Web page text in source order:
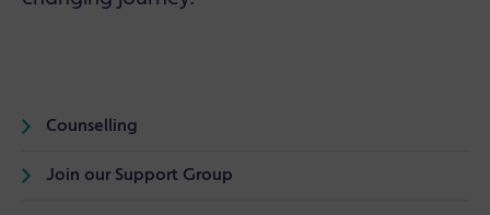
Counselling
Join our Support Group